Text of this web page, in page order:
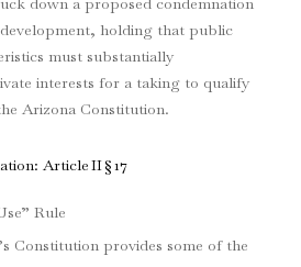
holding that public
must substantially
interests for a taking to qualify
Arizona Constitution.
Article II § 17
Rule
Constitution provides some of the